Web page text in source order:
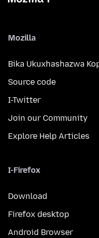
Mozilla
Bika Ukuxhashazwa
Source code
I-Twitter
Join our Community
Explore Help Articles
I-Firefox
Download
Firefox desktop
Android Browser